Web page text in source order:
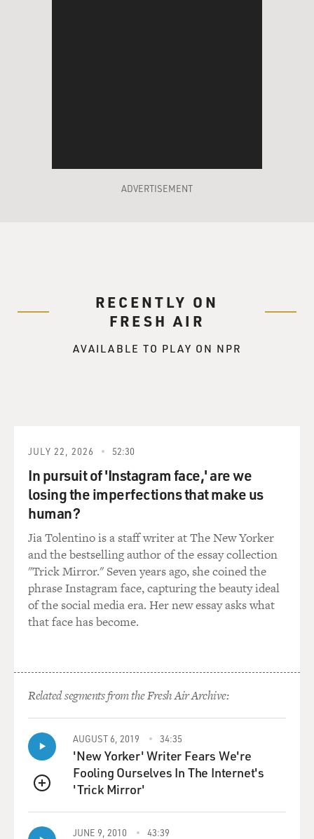
ADVERTISEMENT
RECENTLY ON
FRESH AIR
AVAILABLE TO PLAY ON NPR
JULY 22, 2026 52:30
In pursuit of 'Instagram face,' are we
losing the imperfections that make us
human?
Jia Tolentino is a staff writer at The New Yorker
and the bestselling author of the essay collection
"Trick Mirror." Seven years ago, she coined the
phrase Instagram face, capturing the beauty ideal
of the social media era. Her new essay asks what
that face has become.
Related segments from the Fresh Air Archive:
QUEUE
AUGUST 6, 2019 34:35
'New Yorker' Writer Fears We're
Fooling Ourselves In The Internet's
'Trick Mirror'
JUNE 9, 2010 43:39